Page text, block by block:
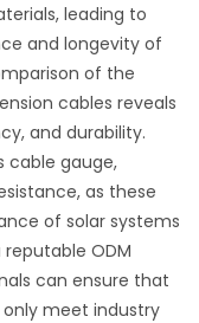
leading to
and longevity of
of the
cables reveals
and durability.
cable gauge,
as these
of solar systems
ODM
can ensure that
meet industry